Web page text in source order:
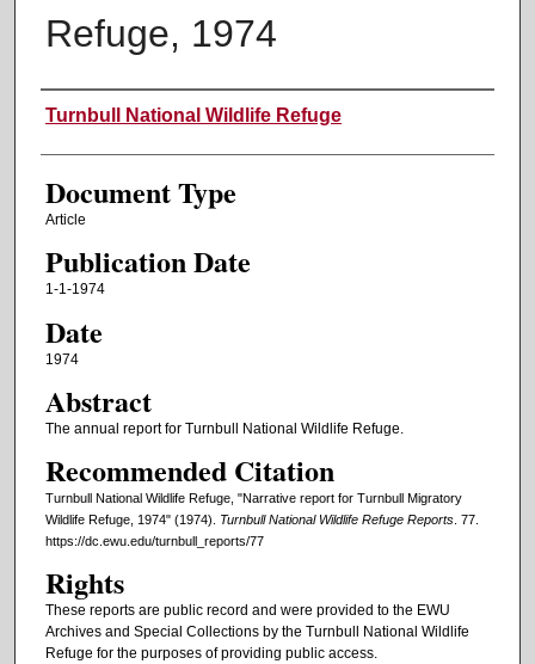
Refuge, 1974
Authors
Turnbull National Wildlife Refuge
Document Type
Article
Publication Date
1-1-1974
Date
1974
Abstract
The annual report for Turnbull National Wildlife Refuge.
Recommended Citation
Turnbull National Wildlife Refuge, "Narrative report for Turnbull Migratory
Wildlife Refuge, 1974" (1974). Turnbull National Wildlife Refuge Reports. 77.
https://dc.ewu.edu/turnbull_reports/77
Rights
These reports are public record and were provided to the EWU
Archives and Special Collections by the Turnbull National Wildlife
Refuge for the purposes of providing public access.